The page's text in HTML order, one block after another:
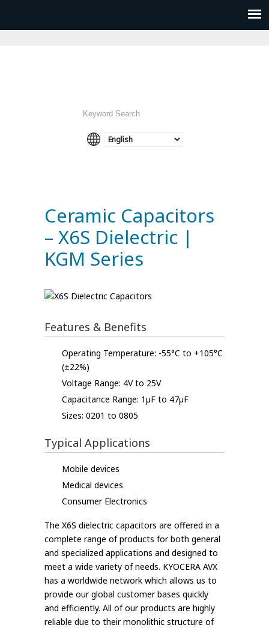
Ceramic Capacitors
– X6S Dielectric |
KGM Series
Features & Benefits
Operating Temperature: -55°C to +105°C
(±22%)
Voltage Range: 4V to 25V
Capacitance Range: 1µF to 47µF
Sizes: 0201 to 0805
Typical Applications
Mobile devices
Medical devices
Consumer Electronics
The X6S dielectric capacitors are offered in a
complete range of products for both general
and specialized applications and designed to
meet a wide variety of needs. KYOCERA AVX
has a worldwide network which allows us to
provide our global customer bases quickly
and efficiently. All of our products are highly
reliable due to their monolithic structure of